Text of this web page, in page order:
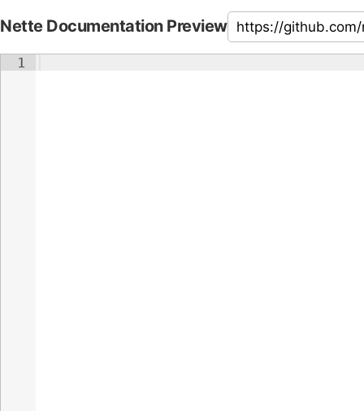
Nette Documentation Preview
1